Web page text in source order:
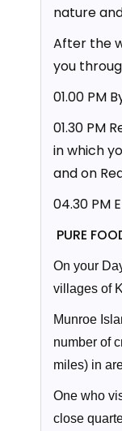
nature
After the
you
01.00 PM
01.30 PM
in which
and on
04.30 PM
PURE
On your
villages of
Munroe
number of
miles) in
One who
close